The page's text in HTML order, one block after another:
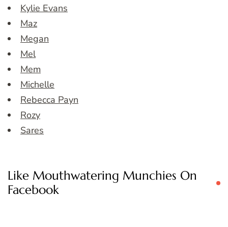
Kylie Evans
Maz
Megan
Mel
Mem
Michelle
Rebecca Payn
Rozy
Sares
Like Mouthwatering Munchies On
Facebook